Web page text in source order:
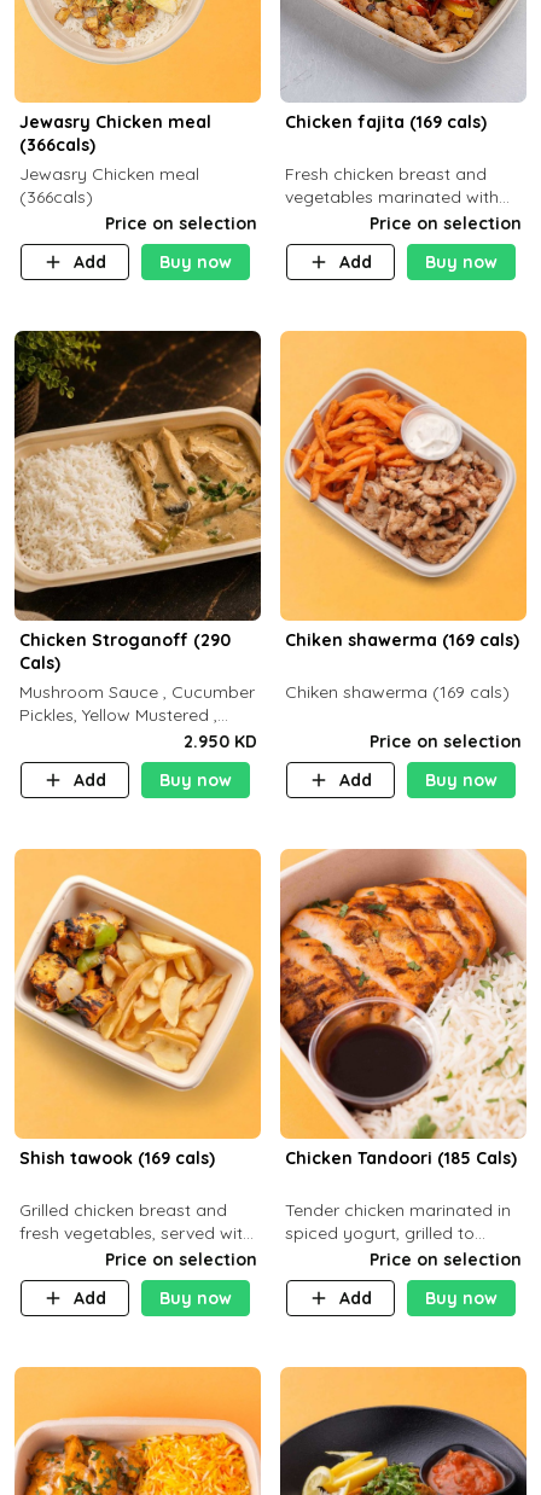
Jewasry Chicken meal
(366cals)
Jewasry Chicken meal
(366cals)
Price on selection
Add
Buy now
Chicken fajita (169 cals)
Fresh chicken breast and
vegetables marinated with
special Mexican spices,
served with your choice of
side dish
Price on selection
Add
Buy now
Chicken Stroganoff (290
Cals)
Mushroom Sauce , Cucumber
Pickles, Yellow Mustered ,
Cooking, Chicken Breast
Cream , White Rice ( C 15 P
35 F 8)
2.950 KD
Add
Buy now
Chiken shawerma (169 cals)
Chiken shawerma (169 cals)
Price on selection
Add
Buy now
Shish tawook (169 cals)
Grilled chicken breast and
fresh vegetables, served with
your choice of side dish
Price on selection
Add
Buy now
Chicken Tandoori (185 Cals)
Tender chicken marinated in
spiced yogurt, grilled to
smoky perfection in a
tandoor. Carb 1g Protein 31g
Fat 5g
Price on selection
Add
Buy now